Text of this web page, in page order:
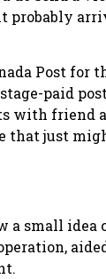
probably
Post for
paid
with friend
that just
a small